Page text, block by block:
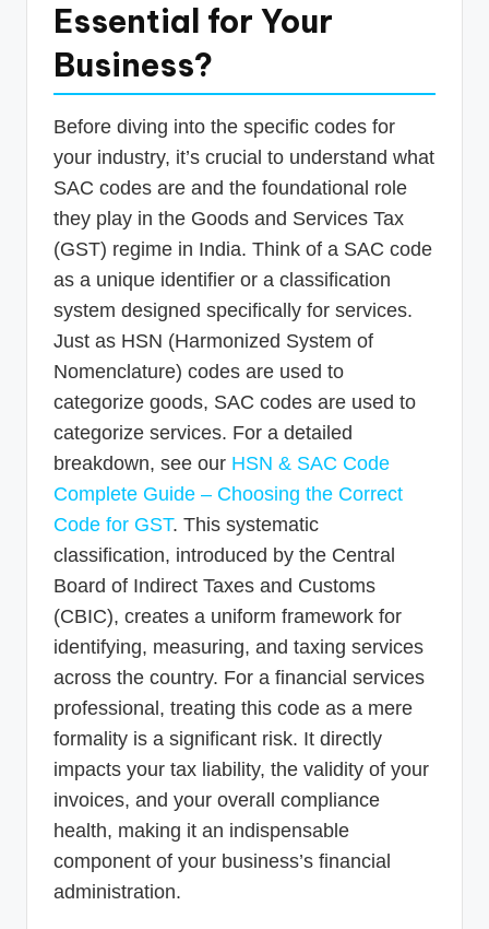
Essential for Your
Business?
Before diving into the specific codes for
your industry, it’s crucial to understand what
SAC codes are and the foundational role
they play in the Goods and Services Tax
(GST) regime in India. Think of a SAC code
as a unique identifier or a classification
system designed specifically for services.
Just as HSN (Harmonized System of
Nomenclature) codes are used to
categorize goods, SAC codes are used to
categorize services. For a detailed
breakdown, see our HSN & SAC Code
Complete Guide – Choosing the Correct
Code for GST. This systematic
classification, introduced by the Central
Board of Indirect Taxes and Customs
(CBIC), creates a uniform framework for
identifying, measuring, and taxing services
across the country. For a financial services
professional, treating this code as a mere
formality is a significant risk. It directly
impacts your tax liability, the validity of your
invoices, and your overall compliance
health, making it an indispensable
component of your business’s financial
administration.